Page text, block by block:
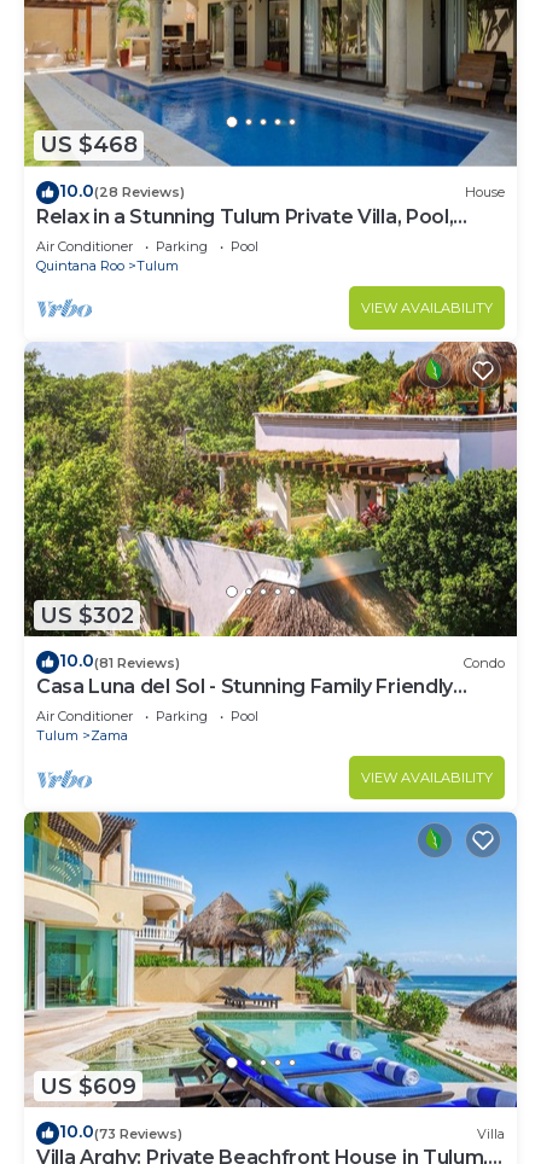
US $468
10.0(28 Reviews) House
Relax in a Stunning Tulum Private Villa, Pool,
Cabana, Terraces, 4BR, Sleeps 10
Air Conditioner Parking
Pool
Quintana Roo
Tulum
VIEW AVAILABILITY
US $302
10.0(81 Reviews) Condo
Casa Luna del Sol - Stunning Family Friendly
Mayan Penthouse
Air Conditioner Parking
Pool
Tulum
Zama
VIEW AVAILABILITY
US $609
10.0(73 Reviews) Villa
Villa Arghy: Private Beachfront House in Tulum,